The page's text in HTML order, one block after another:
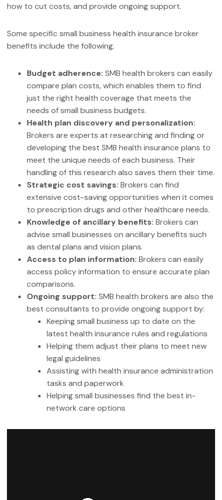
how to cut costs, and provide ongoing support.
Some specific small business health insurance broker
benefits include the following.
Budget adherence: SMB health brokers can easily
compare plan costs, which enables them to find
just the right health coverage that meets the
needs of small business budgets.
Health plan discovery and personalization:
Brokers are experts at researching and finding or
developing the best SMB health insurance plans to
meet the unique needs of each business. Their
handling of this research also saves them their time.
Strategic cost savings: Brokers can find
extensive cost-saving opportunities when it comes
to prescription drugs and other healthcare needs.
Knowledge of ancillary benefits: Brokers can
advise small businesses on ancillary benefits such
as dental plans and vision plans.
Access to plan information: Brokers can easily
access policy information to ensure accurate plan
comparisons.
Ongoing support: SMB health brokers are also the
best consultants to provide ongoing support by:
Keeping small business up to date on the
latest health insurance rules and regulations
Helping them adjust their plans to meet new
legal guidelines
Assisting with health insurance administration
tasks and paperwork
Helping small businesses find the best in-
network care options